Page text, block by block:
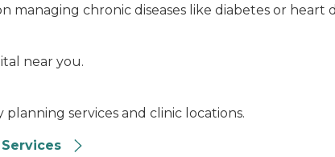
managing chronic diseases like diabetes or heart
near you.
services and clinic locations.